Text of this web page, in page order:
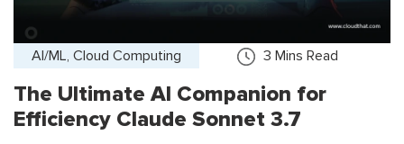
AI/ML, Cloud Computing 3 Mins Read
The Ultimate AI Companion for
Efficiency Claude Sonnet 3.7